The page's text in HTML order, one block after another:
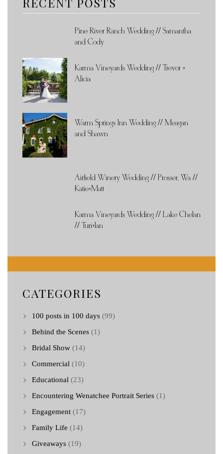
Pine River Ranch Wedding // Samantha
and Cody
Karma Vineyards Wedding // Trevor +
Alicia
Warm Springs Inn Wedding // Meagan
and Shawn
Airfield Winery Wedding // Prosser, Wa //
Katie+Matt
Karma Vineyards Wedding // Lake Chelan
// Turi+Ian
CATEGORIES
100 posts in 100 days (99)
Behind the Scenes (1)
Bridal Show (14)
Commercial (10)
Educational (23)
Encountering Wenatchee Portrait Series (1)
Engagement (17)
Family Life (14)
Giveaways (19)